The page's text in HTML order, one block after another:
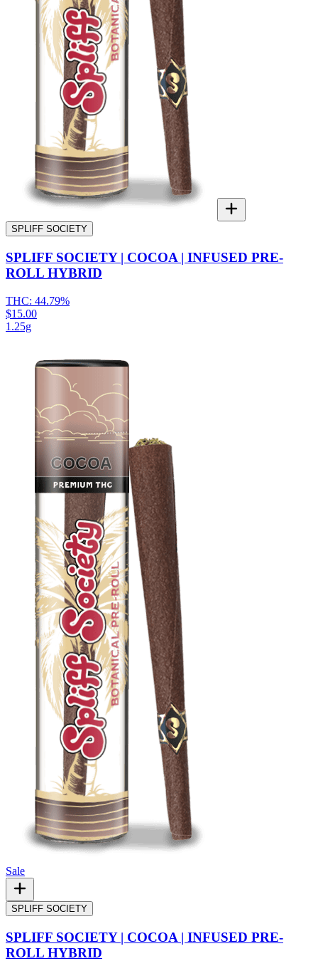
SPLIFF SOCIETY
SPLIFF SOCIETY | COCOA | INFUSED PRE-
ROLL HYBRID
THC: 44.79%
$15.00
1.25g
Sale
SPLIFF SOCIETY
SPLIFF SOCIETY | COCOA | INFUSED PRE-
ROLL HYBRID